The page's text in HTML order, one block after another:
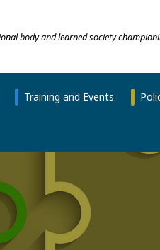
body and learned society
Training and Events